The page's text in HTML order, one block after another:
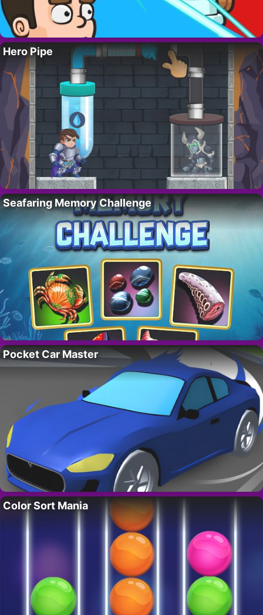
Hero Pipe
Seafaring Memory Challenge
Pocket Car Master
Color Sort Mania